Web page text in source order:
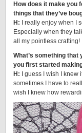
How does it make you
things that they’ve
H:
I really enjoy when I
Especially when they
all my pointless crafting!
What’s something that
you first started
H:
I guess I wish I
sometimes I have to
wish I knew how